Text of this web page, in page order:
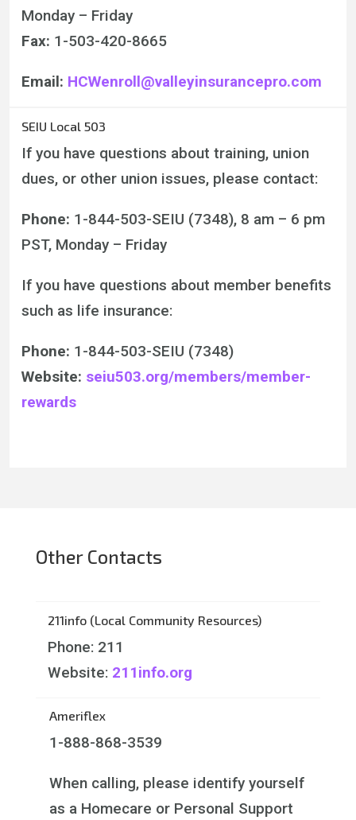
Monday – Friday
Fax: 1-503-420-8665
Email: HCWenroll@valleyinsurancepro.com
SEIU Local 503
If you have questions about training, union
dues, or other union issues, please contact:
Phone: 1-844-503-SEIU (7348), 8 am – 6 pm
PST, Monday – Friday
If you have questions about member benefits
such as life insurance:
Phone: 1-844-503-SEIU (7348)
Website: seiu503.org/members/member-
rewards
Other Contacts
211info (Local Community Resources)
Phone: 211
Website: 211info.org
Ameriflex
1-888-868-3539
When calling, please identify yourself
as a Homecare or Personal Support